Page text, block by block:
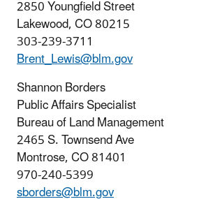
2850 Youngfield Street
Lakewood, CO 80215
303-239-3711
Brent_Lewis@blm.gov
Shannon Borders
Public Affairs Specialist
Bureau of Land Management
2465 S. Townsend Ave
Montrose, CO 81401
970-240-5399
sborders@blm.gov